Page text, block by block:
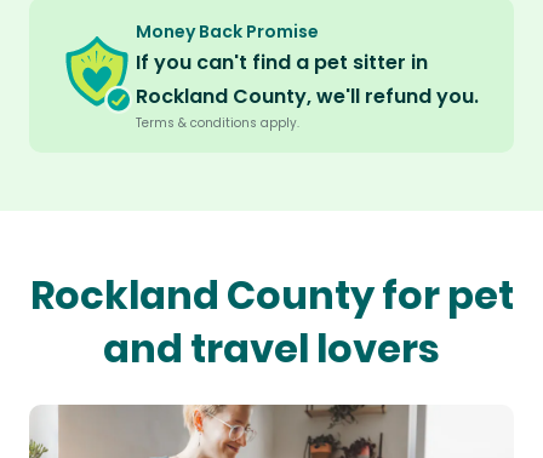
Money Back Promise
If you can't find a pet sitter in
Rockland County, we'll refund you.
Terms & conditions apply.
Rockland County for pet
and travel lovers